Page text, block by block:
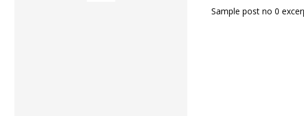
Sample post no 0